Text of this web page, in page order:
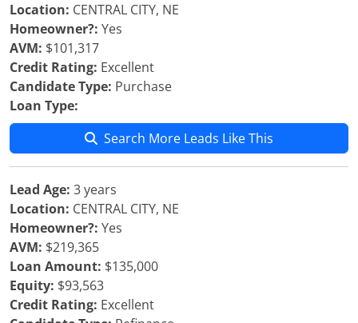
Location: CENTRAL CITY, NE
Homeowner?: Yes
AVM: $101,317
Credit Rating: Excellent
Candidate Type: Purchase
Loan Type:
Search More Leads Like This
Lead Age: 3 years
Location: CENTRAL CITY, NE
Homeowner?: Yes
AVM: $219,365
Loan Amount: $135,000
Equity: $93,563
Credit Rating: Excellent